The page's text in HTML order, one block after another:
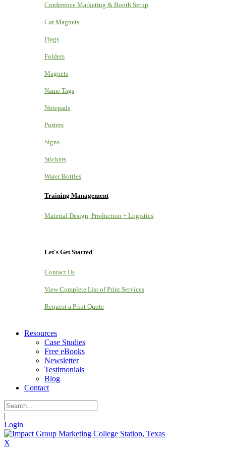
Conference Marketing & Booth Setup
Car Magnets
Flags
Folders
Magnets
Name Tags
Notepads
Posters
Signs
Stickers
Water Bottles
Training Management
Material Design, Production + Logistics
Let's Get Started
Contact Us
View Complete List of Print Services
Request a Print Quote
Resources
Case Studies
Free eBooks
Newsletter
Testimonials
Blog
Contact
|
Login
X